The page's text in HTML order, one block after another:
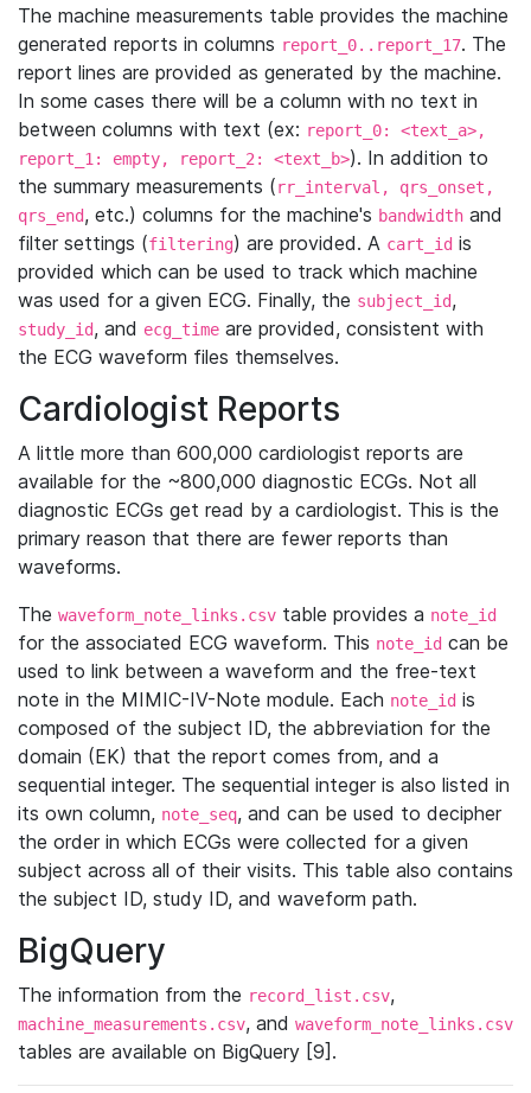
The machine measurements table provides the machine
generated reports in columns report_0..report_17. The
report lines are provided as generated by the machine.
In some cases there will be a column with no text in
between columns with text (ex: report_0: <text_a>,
report_1: empty, report_2: <text_b>). In addition to
the summary measurements (rr_interval, qrs_onset,
qrs_end, etc.) columns for the machine's bandwidth and
filter settings (filtering) are provided. A cart_id is
provided which can be used to track which machine
was used for a given ECG. Finally, the subject_id,
study_id, and ecg_time are provided, consistent with
the ECG waveform files themselves.
Cardiologist Reports
A little more than 600,000 cardiologist reports are
available for the ~800,000 diagnostic ECGs. Not all
diagnostic ECGs get read by a cardiologist. This is the
primary reason that there are fewer reports than
waveforms.
The waveform_note_links.csv table provides a note_id
for the associated ECG waveform. This note_id can be
used to link between a waveform and the free-text
note in the MIMIC-IV-Note module. Each note_id is
composed of the subject ID, the abbreviation for the
domain (EK) that the report comes from, and a
sequential integer. The sequential integer is also listed in
its own column, note_seq, and can be used to decipher
the order in which ECGs were collected for a given
subject across all of their visits. This table also contains
the subject ID, study ID, and waveform path.
BigQuery
The information from the record_list.csv,
machine_measurements.csv, and waveform_note_links.csv
tables are available on BigQuery [9].